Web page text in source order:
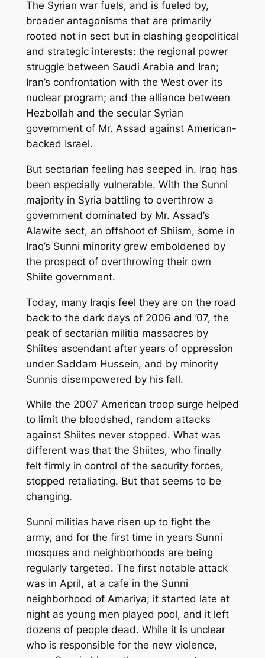
The Syrian war fuels, and is fueled by,
broader antagonisms that are primarily
rooted not in sect but in clashing geopolitical
and strategic interests: the regional power
struggle between Saudi Arabia and Iran;
Iran’s confrontation with the West over its
nuclear program; and the alliance between
Hezbollah and the secular Syrian
government of Mr. Assad against American-
backed Israel.
But sectarian feeling has seeped in. Iraq has
been especially vulnerable. With the Sunni
majority in Syria battling to overthrow a
government dominated by Mr. Assad’s
Alawite sect, an offshoot of Shiism, some in
Iraq’s Sunni minority grew emboldened by
the prospect of overthrowing their own
Shiite government.
Today, many Iraqis feel they are on the road
back to the dark days of 2006 and ’07, the
peak of sectarian militia massacres by
Shiites ascendant after years of oppression
under Saddam Hussein, and by minority
Sunnis disempowered by his fall.
While the 2007 American troop surge helped
to limit the bloodshed, random attacks
against Shiites never stopped. What was
different was that the Shiites, who finally
felt firmly in control of the security forces,
stopped retaliating. But that seems to be
changing.
Sunni militias have risen up to fight the
army, and for the first time in years Sunni
mosques and neighborhoods are being
regularly targeted. The first notable attack
was in April, at a cafe in the Sunni
neighborhood of Amariya; it started late at
night as young men played pool, and it left
dozens of people dead. While it is unclear
who is responsible for the new violence,